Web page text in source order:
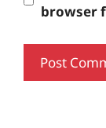
browser